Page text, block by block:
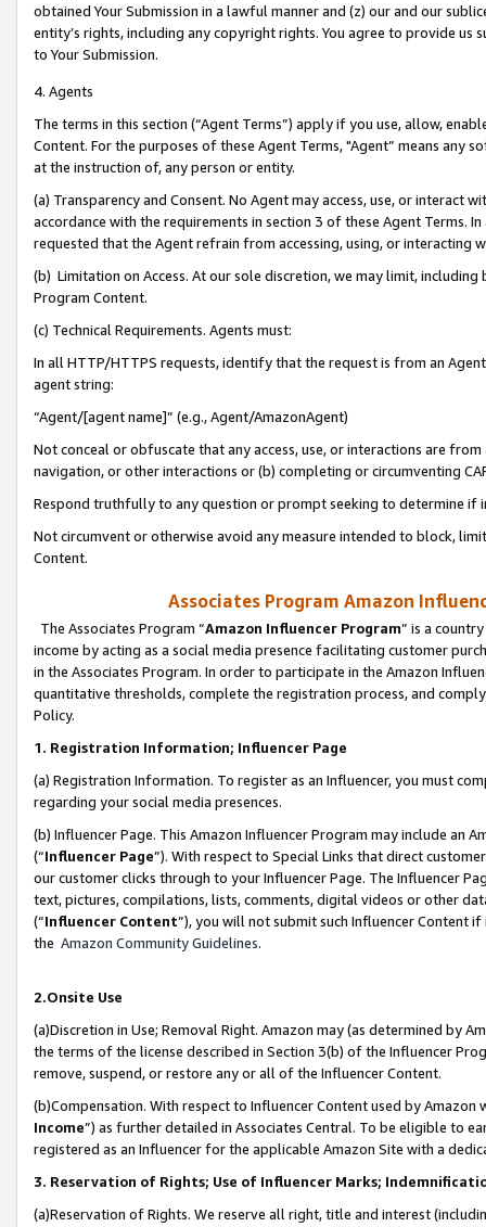
obtained Your Submission in a lawful manner and (z) our and our
entity’s rights, including any copyright rights. You agree to provide us
to Your Submission.
4. Agents
The terms in this section (“Agent Terms”) apply if you use, allow,
Content. For the purposes of these Agent Terms, "Agent” means
at the instruction of, any person or entity.
(a) Transparency and Consent. No Agent may access, use, or
accordance with the requirements in section 3 of these Agent Terms.
requested that the Agent refrain from accessing, using, or interacting
(b) Limitation on Access. At our sole discretion, we may limit,
Program Content.
(c) Technical Requirements. Agents must:
In all HTTP/HTTPS requests, identify that the request is from an
agent string:
“Agent/[agent name]” (e.g., Agent/AmazonAgent)
Not conceal or obfuscate that any access, use, or interactions are
navigation, or other interactions or (b) completing or circumventing
Respond truthfully to any question or prompt seeking to determine if
Not circumvent or otherwise avoid any measure intended to block,
Content.
Associates Program Amazon
The Associates Program “Amazon Influencer Program” is a
income by acting as a social media presence facilitating customer
in the Associates Program. In order to participate in the Amazon
quantitative thresholds, complete the registration process, and
Policy.
1. Registration Information; Influencer Page
(a) Registration Information. To register as an Influencer, you must
regarding your social media presences.
(b) Influencer Page. This Amazon Influencer Program may include an
(“Influencer Page”). With respect to Special Links that direct
our customer clicks through to your Influencer Page. The Influencer
text, pictures, compilations, lists, comments, digital videos or other
(“Influencer Content”), you will not submit such Influencer Content
the Amazon Community Guidelines.
2.Onsite Use
(a)Discretion in Use; Removal Right. Amazon may (as determined by
the terms of the license described in Section 3(b) of the Influencer
remove, suspend, or restore any or all of the Influencer Content.
(b)Compensation. With respect to Influencer Content used by
Income”) as further detailed in Associates Central. To be eligible to
registered as an Influencer for the applicable Amazon Site with a
3. Reservation of Rights; Use of Influencer Marks;
(a)Reservation of Rights. We reserve all right, title and interest